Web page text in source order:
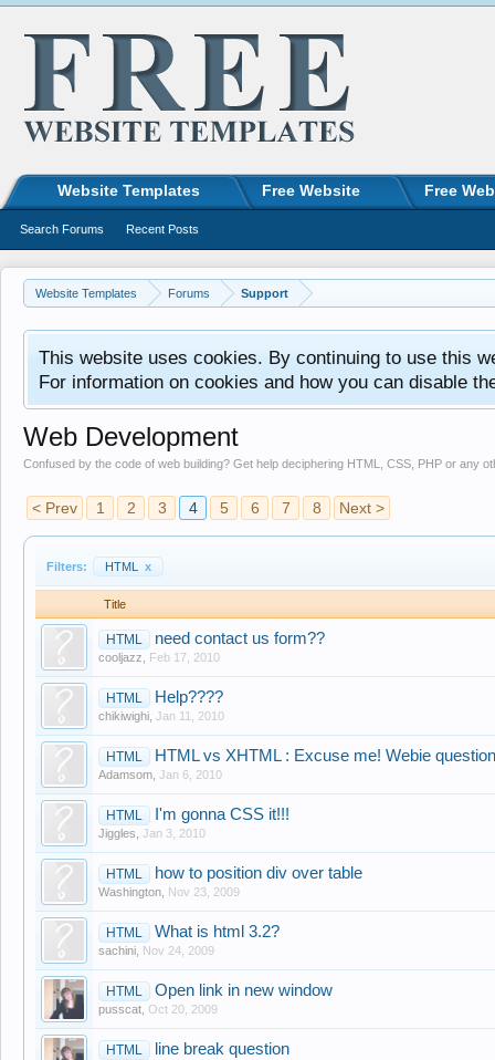
Website Templates Forums Support
This website uses cookies. By continuing to use this
For information on cookies and how you can disable
Web Development
Confused by the code of web building? Get help deciphering HTML, CSS, PHP or any
< Prev 1 2 3 4 5 6 7 8 Next >
Filters: HTML x
Title
HTML need contact us form??
cooljazz Feb 17, 2010
HTML Help????
chikiwighi Jan 11, 2010
HTML HTML vs XHTML : Excuse me! Webie
Adamsom Jan 6, 2010
HTML I'm gonna CSS it!!!
Jiggles Jan 3, 2010
HTML how to position div over table
Washington Nov 23, 2009
HTML What is html 3.2?
sachini Nov 24, 2009
HTML Open link in new window
pusscat Oct 20, 2009
HTML line break question
Website Templates Free Website Free
Search Forums Recent Posts